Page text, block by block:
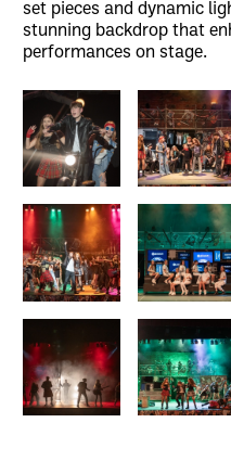
set pieces and dynamic
stunning backdrop that
performances on stage.
Image gallery